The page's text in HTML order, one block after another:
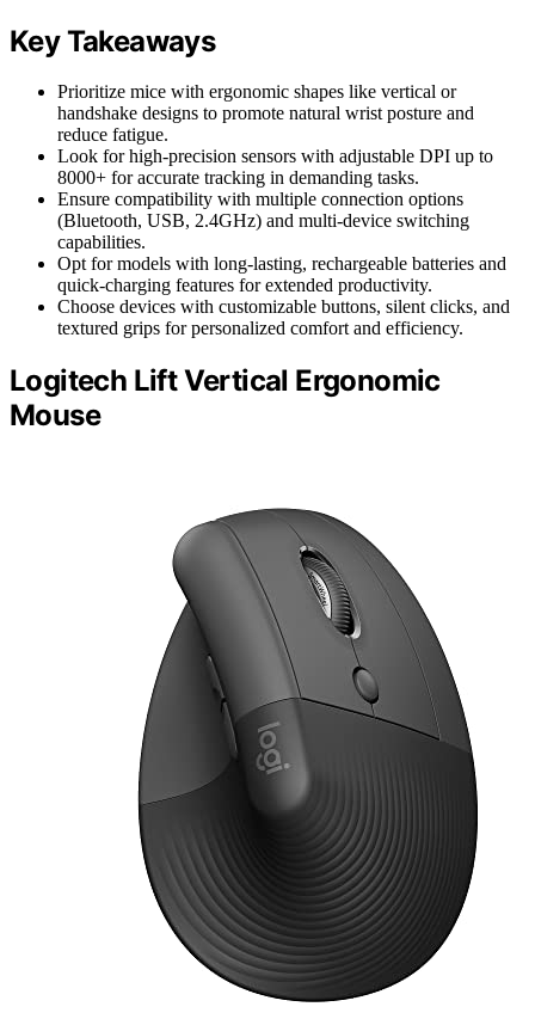
Key Takeaways
Prioritize mice with ergonomic shapes like vertical or
handshake designs to promote natural wrist posture and
reduce fatigue.
Look for high-precision sensors with adjustable DPI up to
8000+ for accurate tracking in demanding tasks.
Ensure compatibility with multiple connection options
(Bluetooth, USB, 2.4GHz) and multi-device switching
capabilities.
Opt for models with long-lasting, rechargeable batteries and
quick-charging features for extended productivity.
Choose devices with customizable buttons, silent clicks, and
textured grips for personalized comfort and efficiency.
Logitech Lift Vertical Ergonomic
Mouse